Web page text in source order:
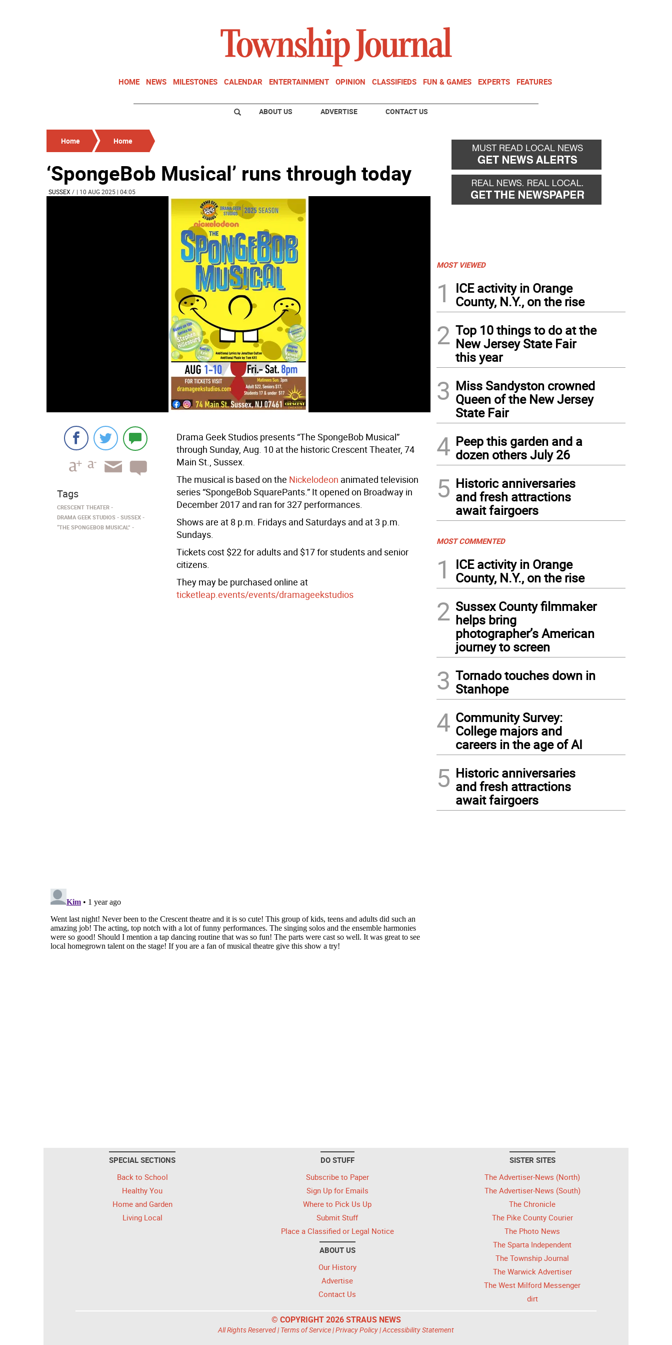
HOME NEWS MILESTONES CALENDAR ENTERTAINMENT OPINION CLASSIFIEDS FUN & GAMES EXPERTS FEATURES
ABOUT US ADVERTISE CONTACT US
Home Home
‘SpongeBob Musical’ runs through today
SUSSEX / | 10 AUG 2025 | 04:05
Drama Geek Studios presents “The SpongeBob Musical”
through Sunday, Aug. 10 at the historic Crescent Theater, 74
Main St., Sussex.
The musical is based on the Nickelodeon animated television
series “SpongeBob SquarePants.” It opened on Broadway in
December 2017 and ran for 327 performances.
Shows are at 8 p.m. Fridays and Saturdays and at 3 p.m.
Sundays.
Tickets cost $22 for adults and $17 for students and senior
citizens.
They may be purchased online at
ticketleap.events/events/dramageekstudios
Tags
CRESCENT THEATER
DRAMA GEEK STUDIOS
SUSSEX
“THE SPONGEBOB MUSICAL”
MOST VIEWED
1
ICE activity in Orange
County, N.Y., on the rise
2 Top 10 things to do at the
New Jersey State Fair
this year
3 Miss Sandyston crowned
Queen of the New Jersey
State Fair
4 Peep this garden and a
dozen others July 26
5 Historic anniversaries
and fresh attractions
await fairgoers
MOST COMMENTED
1
ICE activity in Orange
County, N.Y., on the rise
2 Sussex County filmmaker
helps bring
photographer’s American
journey to screen
3 Tornado touches down in
Stanhope
4 Community Survey:
College majors and
careers in the age of AI
5 Historic anniversaries
and fresh attractions
await fairgoers
SPECIAL SECTIONS
Back to School
Healthy You
Home and Garden
Living Local
DO STUFF
Subscribe to Paper
Sign Up for Emails
Where to Pick Us Up
Submit Stuff
Place a Classified or Legal Notice
ABOUT US
Our History
Advertise
Contact Us
SISTER SITES
The Advertiser-News (North)
The Advertiser-News (South)
The Chronicle
The Pike County Courier
The Photo News
The Sparta Independent
The Township Journal
The Warwick Advertiser
The West Milford Messenger
dirt
© COPYRIGHT 2026 STRAUS NEWS
All Rights Reserved | Terms of Service|Privacy Policy|Accessibility Statement